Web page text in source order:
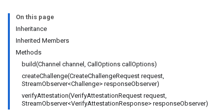
On this page
Inheritance
Inherited Members
Methods
build(Channel channel, CallOptions callOptions)
createChallenge(CreateChallengeRequest request,
StreamObserver<Challenge> responseObserver)
verifyAttestation(VerifyAttestationRequest request,
StreamObserver<VerifyAttestationResponse> responseObserver)